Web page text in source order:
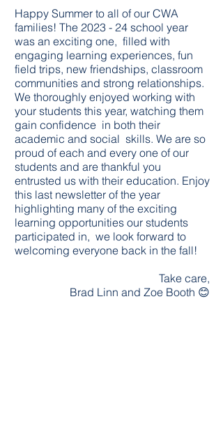
Happy Summer to all of our CWA
families! The 2023 - 24 school year
was an exciting one, filled with
engaging learning experiences, fun
field trips, new friendships, classroom
communities and strong relationships.
We thoroughly enjoyed working with
your students this year, watching them
gain confidence in both their
academic and social skills. We are so
proud of each and every one of our
students and are thankful you
entrusted us with their education. Enjoy
this last newsletter of the year
highlighting many of the exciting
learning opportunities our students
participated in, we look forward to
welcoming everyone back in the fall!
Take care,
Brad Linn and Zoe Booth 😊